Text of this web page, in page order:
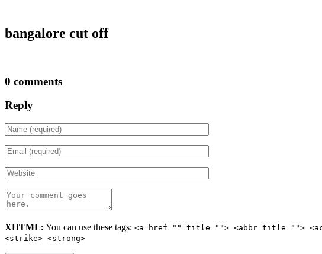
bangalore cut off
0 comments
Reply
XHTML: You can use these tags: <a href="" title=""> <abbr title="">
<strike> <strong>